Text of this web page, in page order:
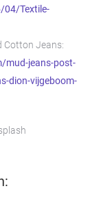
Textile-
Cotton Jeans:
mud-jeans-post-
dion-vijgeboom-